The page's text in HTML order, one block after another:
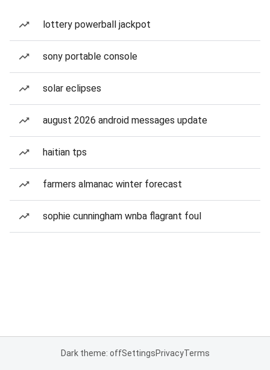
lottery powerball jackpot
sony portable console
solar eclipses
august 2026 android messages update
haitian tps
farmers almanac winter forecast
sophie cunningham wnba flagrant foul
Dark theme: offSettingsPrivacyTerms